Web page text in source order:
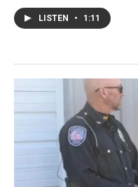
LISTEN • 1:11